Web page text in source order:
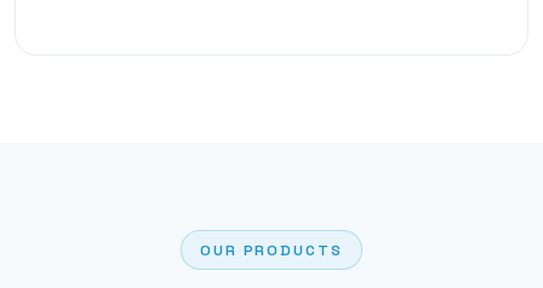
OUR PRODUCTS